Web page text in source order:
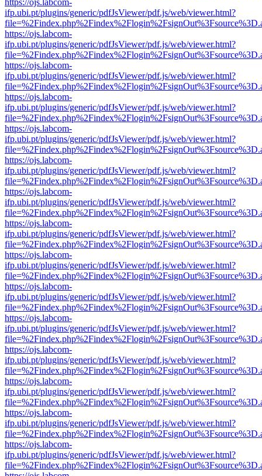
https://ojs.labcom-
ifp.ubi.pt/plugins/generic/pdfJsViewer/pdf.js/web/viewer.html?
https://ojs.labcom-
ifp.ubi.pt/plugins/generic/pdfJsViewer/pdf.js/web/viewer.html?
https://ojs.labcom-
ifp.ubi.pt/plugins/generic/pdfJsViewer/pdf.js/web/viewer.html?
https://ojs.labcom-
ifp.ubi.pt/plugins/generic/pdfJsViewer/pdf.js/web/viewer.html?
https://ojs.labcom-
ifp.ubi.pt/plugins/generic/pdfJsViewer/pdf.js/web/viewer.html?
https://ojs.labcom-
ifp.ubi.pt/plugins/generic/pdfJsViewer/pdf.js/web/viewer.html?
https://ojs.labcom-
ifp.ubi.pt/plugins/generic/pdfJsViewer/pdf.js/web/viewer.html?
https://ojs.labcom-
ifp.ubi.pt/plugins/generic/pdfJsViewer/pdf.js/web/viewer.html?
https://ojs.labcom-
ifp.ubi.pt/plugins/generic/pdfJsViewer/pdf.js/web/viewer.html?
https://ojs.labcom-
ifp.ubi.pt/plugins/generic/pdfJsViewer/pdf.js/web/viewer.html?
https://ojs.labcom-
ifp.ubi.pt/plugins/generic/pdfJsViewer/pdf.js/web/viewer.html?
https://ojs.labcom-
ifp.ubi.pt/plugins/generic/pdfJsViewer/pdf.js/web/viewer.html?
https://ojs.labcom-
ifp.ubi.pt/plugins/generic/pdfJsViewer/pdf.js/web/viewer.html?
https://ojs.labcom-
ifp.ubi.pt/plugins/generic/pdfJsViewer/pdf.js/web/viewer.html?
https://ojs.labcom-
ifp.ubi.pt/plugins/generic/pdfJsViewer/pdf.js/web/viewer.html?